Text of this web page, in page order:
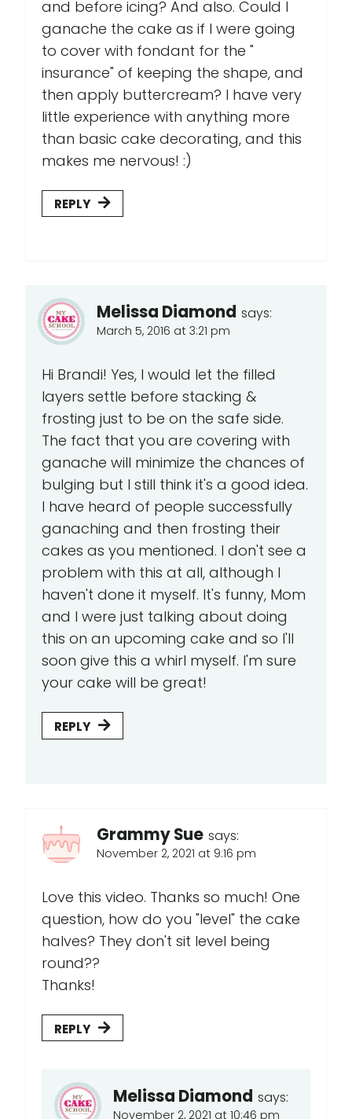
and before icing? And also. Could I
ganache the cake as if I were going
to cover with fondant for the "
insurance" of keeping the shape, and
then apply buttercream? I have very
little experience with anything more
than basic cake decorating, and this
makes me nervous! :)
REPLY
Melissa Diamond says:
March 5, 2016 at 3:21 pm
Hi Brandi! Yes, I would let the filled
layers settle before stacking &
frosting just to be on the safe side.
The fact that you are covering with
ganache will minimize the chances of
bulging but I still think it's a good idea.
I have heard of people successfully
ganaching and then frosting their
cakes as you mentioned. I don't see a
problem with this at all, although I
haven't done it myself. It's funny, Mom
and I were just talking about doing
this on an upcoming cake and so I'll
soon give this a whirl myself. I'm sure
your cake will be great!
REPLY
Grammy Sue says:
November 2, 2021 at 9:16 pm
Love this video. Thanks so much! One
question, how do you "level" the cake
halves? They don't sit level being
round??
Thanks!
REPLY
Melissa Diamond says:
November 2, 2021 at 10:46 pm